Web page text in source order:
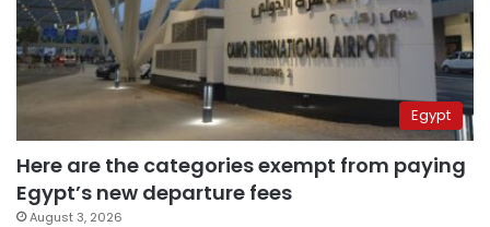
Egypt
Here are the categories exempt from paying
Egypt’s new departure fees
August 3, 2026